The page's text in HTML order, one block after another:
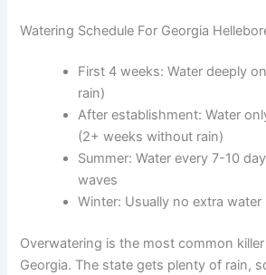
Watering Schedule For Georgia
First 4 weeks: Water deeply
rain)
After establishment: Water
(2+ weeks without rain)
Summer: Water every 7-10
waves
Winter: Usually no extra water
Overwatering is the most common
Georgia. The state gets plenty of rain,